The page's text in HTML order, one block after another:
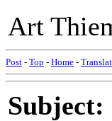
Art
Post - Top - Home -
Subject: